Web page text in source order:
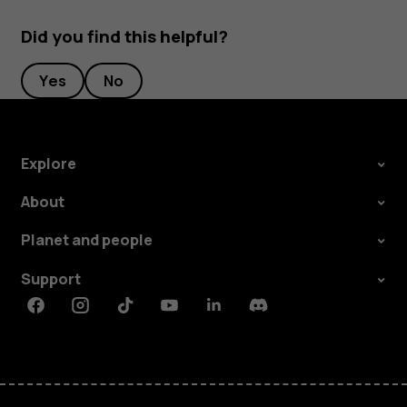
Did you find this helpful?
Yes No
Explore
About
Planet and people
Support
FacebookInstagramTiktokYoutubeLinkedinDiscord